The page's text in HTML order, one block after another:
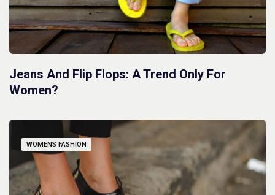
Jeans And Flip Flops: A Trend Only For
Women?
WOMENS FASHION